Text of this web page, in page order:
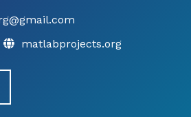
matlabprojects.org